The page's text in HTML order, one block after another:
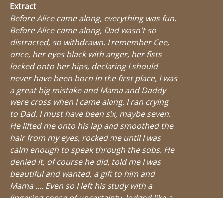
Extract
Before Alice came along, everything was fun.
Before Alice came along, Dad wasn't so
distracted, so withdrawn. I remember Cee,
once, her eyes black with anger, her fists
locked onto her hips, declaring I should
never have been born in the first place, I was
a great big mistake and Mama and Daddy
were cross when I came along. I ran crying
to Dad. I must have been six, maybe seven.
He lifted me onto his lap and smoothed the
hair from my eyes, rocked me until I was
calm enough to speak through the sobs. He
denied it, of course he did, told me I was
beautiful and wanted, a gift to him and
Mama .... Even so I left his study with a